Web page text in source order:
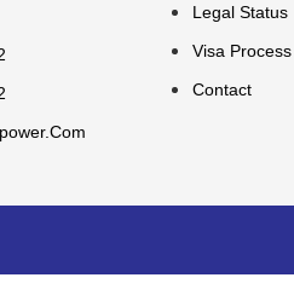
Legal Status
Visa Process
Contact